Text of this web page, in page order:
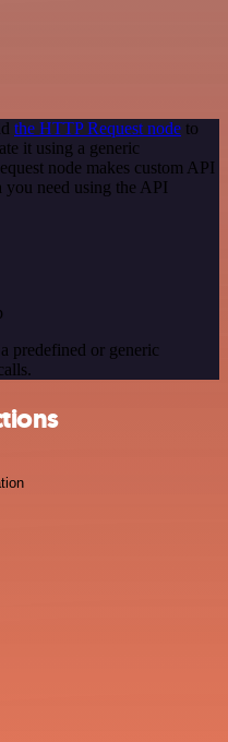
the HTTP Request node to
it using a generic
node makes custom API
you need using the API
predefined or generic